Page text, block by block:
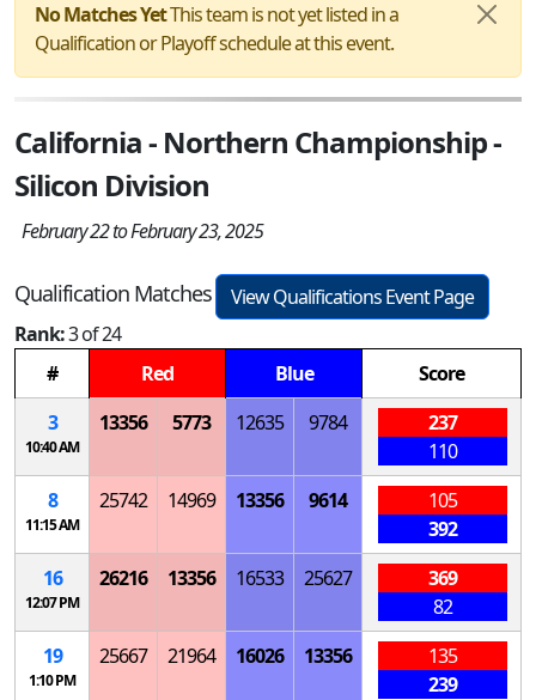
No Matches YetThis team is not yet listed in a
Qualification or Playoff schedule at this event.
California - Northern Championship -
Silicon Division
February 22 to February 23, 2025
Qualification Matches
View Qualifications Event Page
Rank:3 of 24
#
Red Blue
Score
3
10:40 AM
13356 5773 12635 9784
237
110
8
11:15 AM
25742 14969 13356 9614
105
392
16
12:07 PM
26216 13356 16533 25627
369
82
19
1:10 PM
25667 21964 16026 13356
135
239